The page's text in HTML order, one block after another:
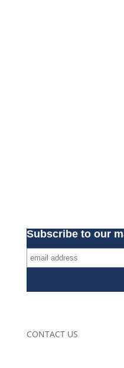
Subscribe to our
CONTACT US